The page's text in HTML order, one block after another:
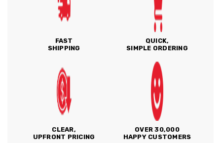
FAST
SHIPPING
QUICK,
SIMPLE ORDERING
CLEAR,
UPFRONT PRICING
OVER 30,000
HAPPY CUSTOMERS